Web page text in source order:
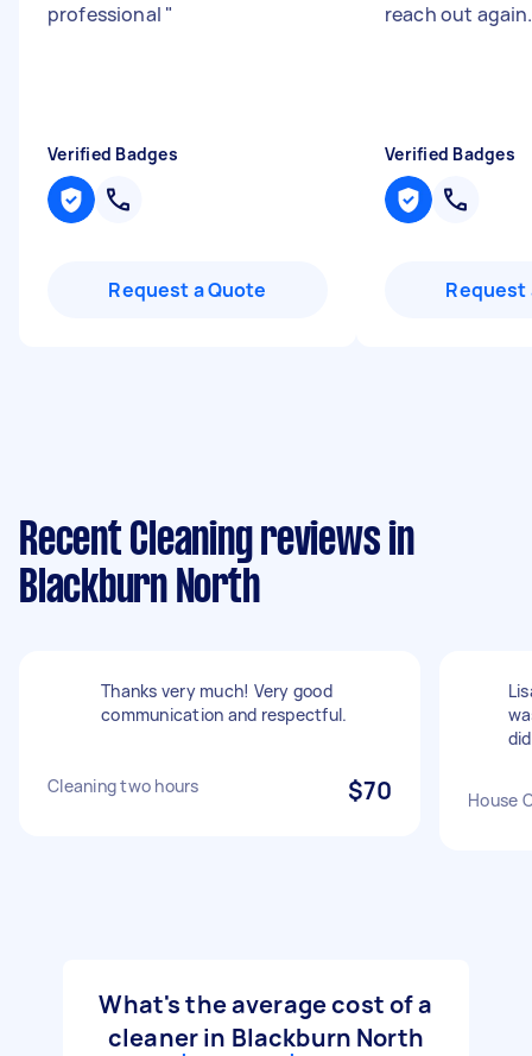
professional "
Verified Badges
Request a Quote
reach out
Verified Badges
Request
Recent Cleaning reviews in
Blackburn North
Thanks very much! Very good
communication and respectful.
Cleaning two hours $70 House
What's the average cost of a
cleaner in Blackburn North